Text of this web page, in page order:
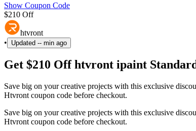
Show Coupon Code
$210 Off
htvront
•
Updated -- min ago
Get $210 Off htvront ipaint
Save big on your creative projects with this exclusive
Htvront coupon code before checkout.
Save big on your creative projects with this exclusive
Htvront coupon code before checkout.